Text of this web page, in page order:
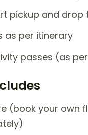
pickup and drop
as per itinerary
passes (as
(book your own